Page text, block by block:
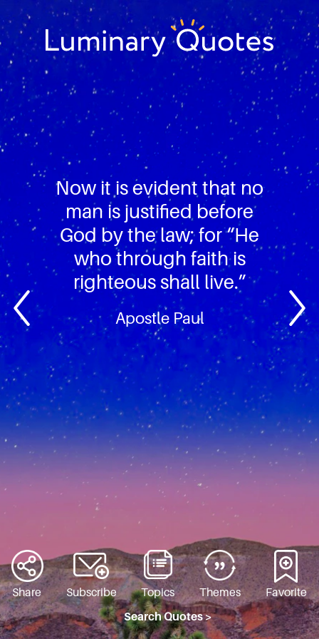
Skip
to
primary
navigation
Skip
to
main
content
Skip
to
footer
Luminary
Quotes
Now it is evident that no
man is justified before
God by the law; for “He
who through faith is
righteous shall live.”
Apostle Paul
Share Subscribe Topics Themes
Favorite
Search Quotes >